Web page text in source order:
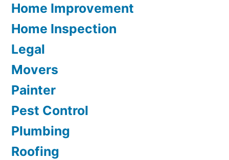
Home Improvement
Home Inspection
Legal
Movers
Painter
Pest Control
Plumbing
Roofing